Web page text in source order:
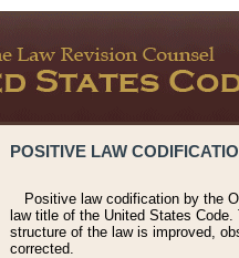
POSITIVE LAW
Positive law codification by the
law title of the United States
structure of the law is improved,
corrected.